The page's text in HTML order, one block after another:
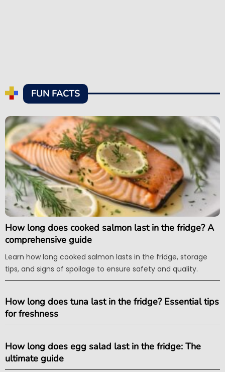
FUN FACTS
How long does cooked salmon last in the fridge? A
comprehensive guide
Learn how long cooked salmon lasts in the fridge, storage
tips, and signs of spoilage to ensure safety and quality.
How long does tuna last in the fridge? Essential tips
for freshness
How long does egg salad last in the fridge: The
ultimate guide